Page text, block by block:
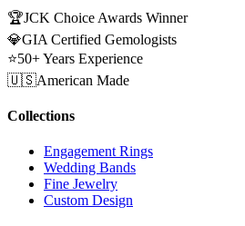
🏆JCK Choice Awards Winner
💎GIA Certified Gemologists
⭐50+ Years Experience
🇺🇸American Made
Collections
Engagement Rings
Wedding Bands
Fine Jewelry
Custom Design